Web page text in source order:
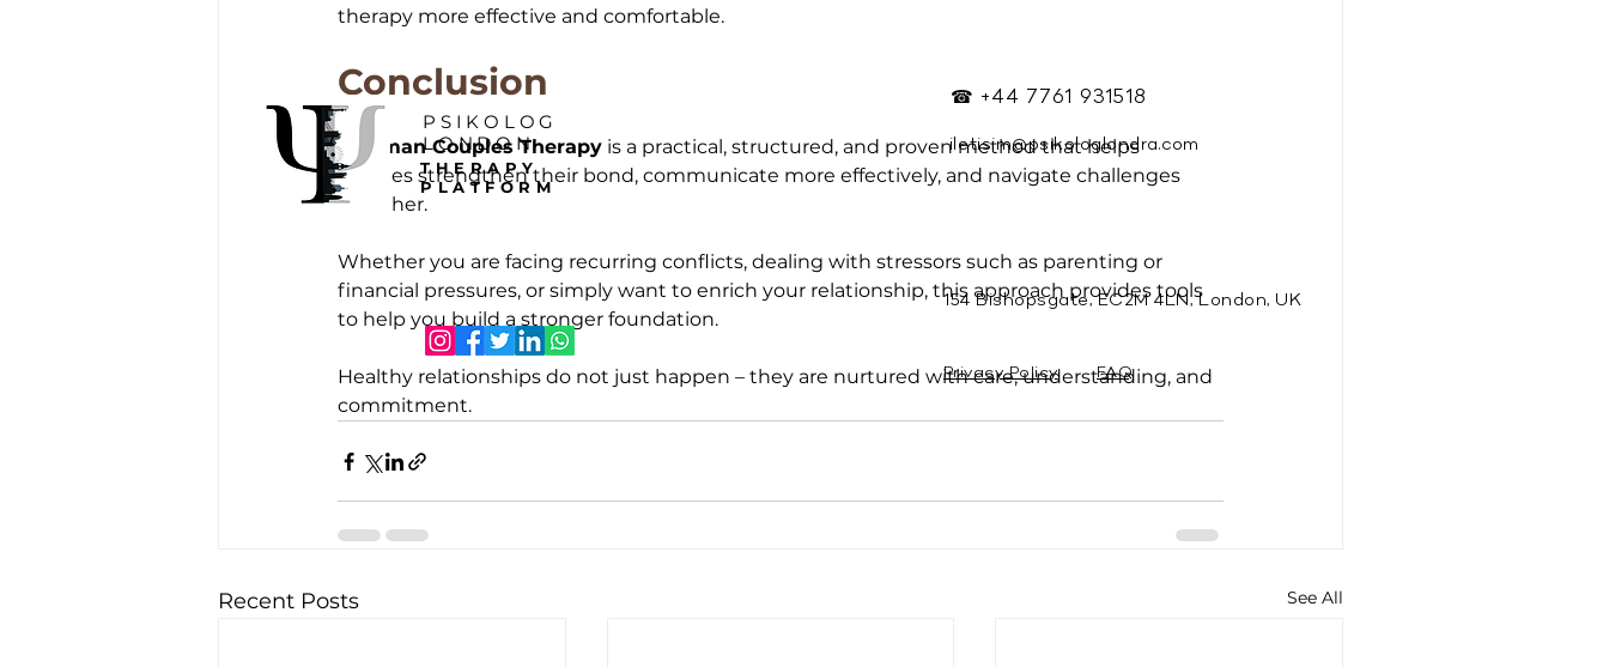
therapy more effective and comfortable.
Conclusion
Gottman Couples Therapy is a practical, structured, and proven method that helps
couples strengthen their bond, communicate more effectively, and navigate challenges
together.
Whether you are facing recurring conflicts, dealing with stressors such as parenting or
financial pressures, or simply want to enrich your relationship, this approach provides tools
to help you build a stronger foundation.
Healthy relationships do not just happen – they are nurtured with care, understanding, and
commitment.
Recent Posts See All
PSIKOLOG
LONDON
THERAPY
PLATFORM
☎ +44 7761 931518
iletisim@psikologlondra.com
154 Bishopsgate, EC2M 4LN, London, UK
Privacy Policy FAQ